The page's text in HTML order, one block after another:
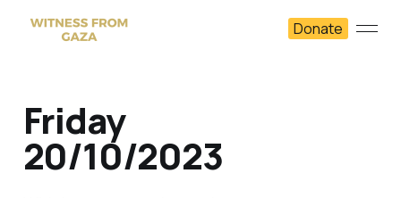
Donate
Friday
20/10/2023